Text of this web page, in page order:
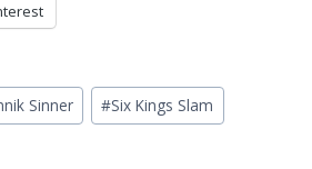
Sinner #Six Kings Slam